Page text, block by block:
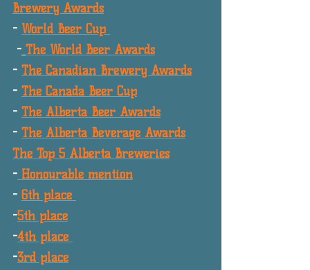
Brewery Awards
- World Beer Cup
- The World Beer Awards
- The Canadian Brewery Awards
- The Canada Beer Cup
- The Alberta Beer Awards
- The Alberta Beverage Awards
The Top 5 Alberta Breweries
- Honourable mention
- 6th place
-5th place
-4th place
-3rd place